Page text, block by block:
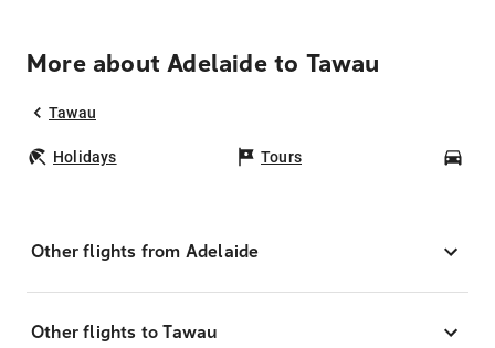
More about Adelaide to Tawau
Tawau
Holidays Tours
Other flights from Adelaide
Other flights to Tawau